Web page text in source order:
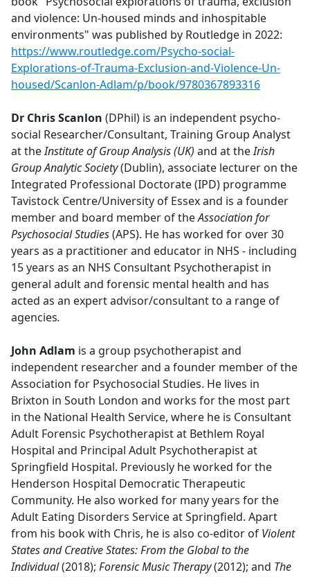
and violence: Un-housed minds and inhospitable
environments" was published by Routledge in 2022:
https://www.routledge.com/Psycho-social-
Explorations-of-Trauma-Exclusion-and-Violence-Un-
housed/Scanlon-Adlam/p/book/9780367893316
Dr Chris Scanlon (DPhil) is an independent psycho-
social Researcher/Consultant, Training Group Analyst
at theInstitute of Group Analysis (UK) and at theIrish
Group Analytic Society(Dublin), associate lecturer on the
Integrated Professional Doctorate (IPD) programme
Tavistock Centre/University of Essex and is a founder
member and board member of theAssociation for
Psychosocial Studies(APS). He has worked for over 30
years as a practitioner and educator in NHS - including
15 years as an NHS Consultant Psychotherapist in
general adult and forensic mental health and has
acted as an expert advisor/consultant to a range of
agencies.
John Adlam is a group psychotherapist and
independent researcher and a founder member of the
Association for Psychosocial Studies. He lives in
Brixton in South London and works for the most part
in the National Health Service, where he is Consultant
Adult Forensic Psychotherapist at Bethlem Royal
Hospital and Principal Adult Psychotherapist at
Springfield Hospital. Previously he worked for the
Henderson Hospital Democratic Therapeutic
Community. He also worked for many years for the
Adult Eating Disorders Service at Springfield. Apart
from his book with Chris, he is also co-editor of Violent
States and Creative States: From the Global to the
Individual(2018); Forensic Music Therapy(2012); and The